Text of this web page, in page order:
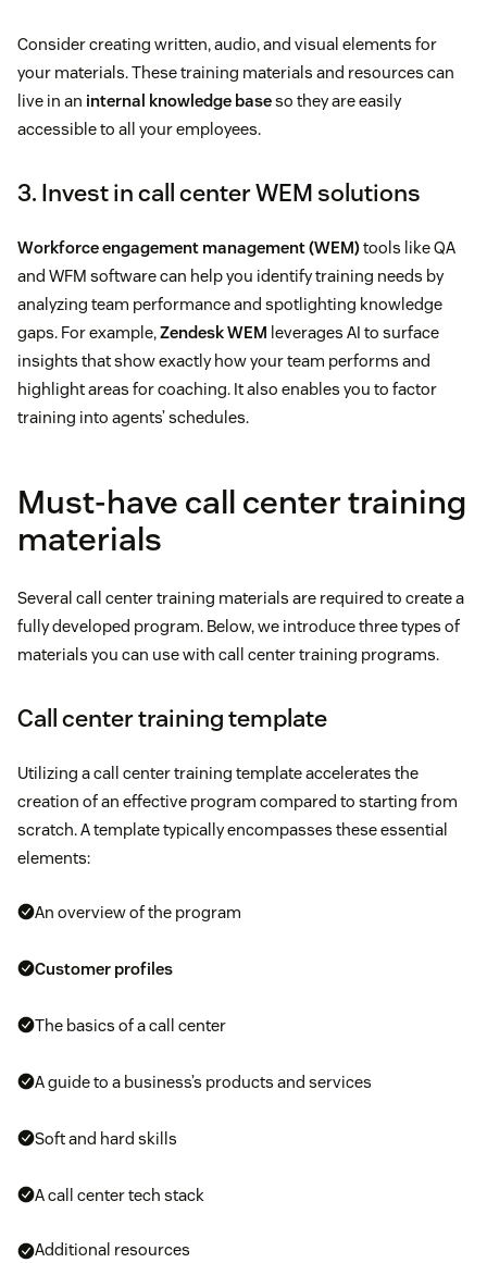
Consider creating written, audio, and visual elements for
your materials. These training materials and resources can
live in an internal knowledge baseso they are easily
accessible to all your employees.
3. Invest in call center WEM solutions
Workforce engagement management (WEM)tools like QA
and WFM software can help you identify training needs by
analyzing team performance and spotlighting knowledge
gaps. For example,Zendesk WEM leverages AI to surface
insights that show exactly how your team performs and
highlight areas for coaching. It also enables you to factor
training into agents’ schedules.
Must-have call center training
materials
Several call center training materials are required to create a
fully developed program. Below, we introduce three types of
materials you can use with call center training programs.
Call center training template
Utilizing a call center training template accelerates the
creation of an effective program compared to starting from
scratch. A template typically encompasses these essential
elements:
An overview of the program
Customer profiles
The basics of a call center
A guide to a business’s products and services
Soft and hard skills
A call center tech stack
Additional resources